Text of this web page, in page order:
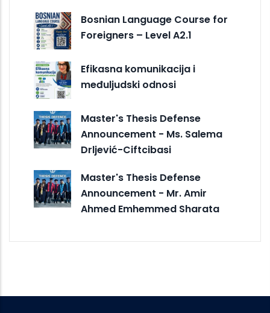
Bosnian Language Course for
Foreigners – Level A2.1
Efikasna komunikacija i
međuljudski odnosi
Master's Thesis Defense
Announcement - Ms. Salema
Drljević-Ciftcibasi
Master's Thesis Defense
Announcement - Mr. Amir
Ahmed Emhemmed Sharata